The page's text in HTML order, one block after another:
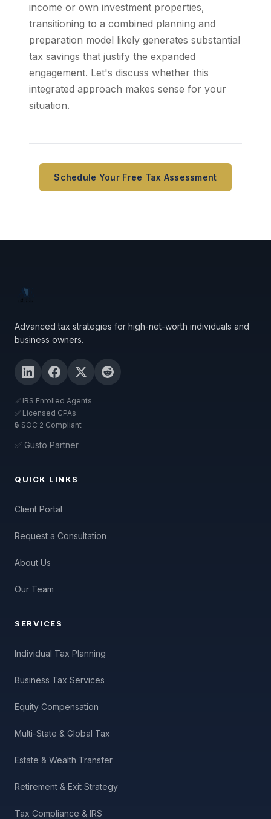
income or own investment properties,
transitioning to a combined planning and
preparation model likely generates substantial
tax savings that justify the expanded
engagement. Let's discuss whether this
integrated approach makes sense for your
situation.
Schedule Your Free Tax Assessment
Advanced tax strategies for high-net-worth individuals and
business owners.
✅ IRS Enrolled Agents
✅ Licensed CPAs
🔒 SOC 2 Compliant
✅ Gusto Partner
QUICK LINKS
Client Portal
Request a Consultation
About Us
Our Team
SERVICES
Individual Tax Planning
Business Tax Services
Equity Compensation
Multi-State & Global Tax
Estate & Wealth Transfer
Retirement & Exit Strategy
Tax Compliance & IRS